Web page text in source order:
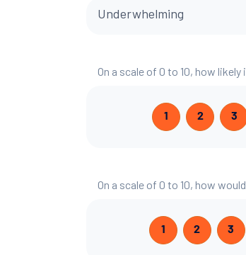
Underwhelming
On a scale of 0 to 10, how
1 2 3
On a scale of 0 to 10, how
1 2 3